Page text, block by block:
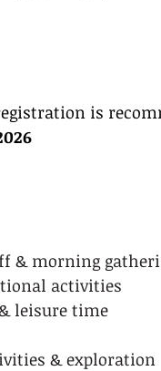
is
& morning
activities
& leisure time
& exploration